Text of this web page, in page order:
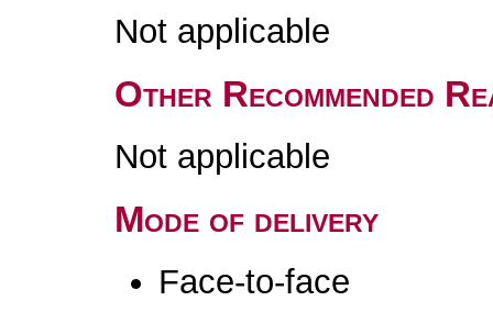
Not applicable
Other Recommended
Not applicable
Mode of delivery
Face-to-face